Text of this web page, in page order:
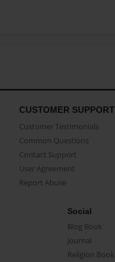
CUSTOMER SUPPORT
Customer Testimonials
Common Questions
Contact Support
User Agreement
Report Abuse
Social
Blog Book
Journal
Religion Book